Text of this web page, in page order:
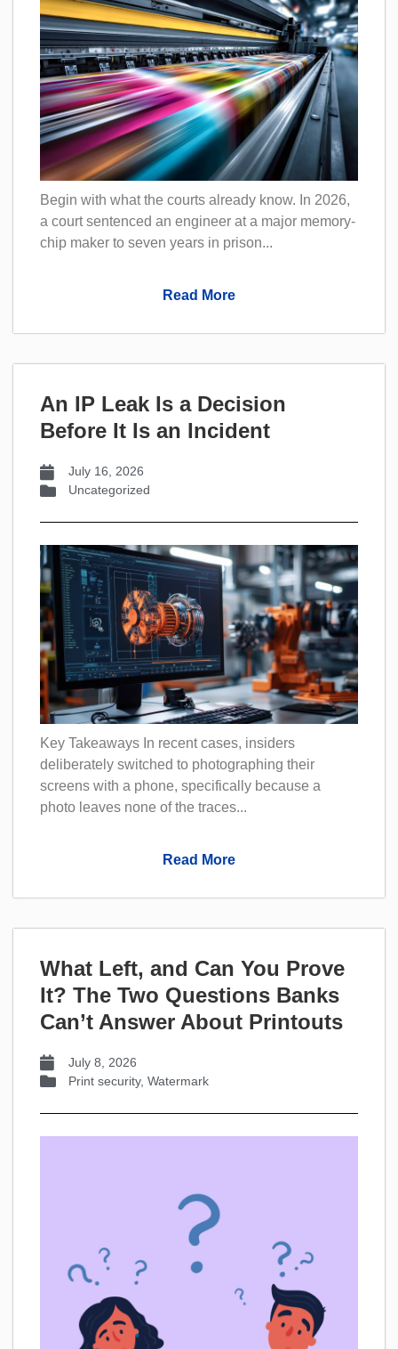
Begin with what the courts already know. In 2026,
a court sentenced an engineer at a major memory-
chip maker to seven years in prison...
Read More
An IP Leak Is a Decision
Before It Is an Incident
July 16, 2026
Uncategorized
Key Takeaways In recent cases, insiders
deliberately switched to photographing their
screens with a phone, specifically because a
photo leaves none of the traces...
Read More
What Left, and Can You Prove
It? The Two Questions Banks
Can’t Answer About Printouts
July 8, 2026
Print security, Watermark